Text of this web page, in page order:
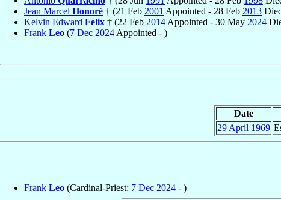
Jean Marcel Honoré † (21 Feb 2001 Appointed - 28 Feb 2013
Kelvin Edward Felix † (22 Feb 2014 Appointed - 30 May 2024
Frank Leo (7 Dec 2024 Appointed - )
Date
29 April 1969
Frank Leo (Cardinal-Priest: 7 Dec 2024 - )